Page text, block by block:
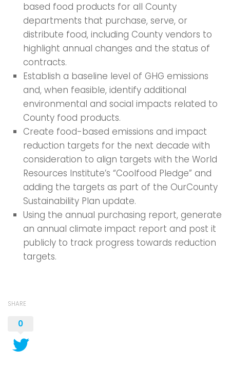
based food products for all County
departments that purchase, serve, or
distribute food, including County vendors to
highlight annual changes and the status of
contracts.
Establish a baseline level of GHG emissions
and, when feasible, identify additional
environmental and social impacts related to
County food products.
Create food-based emissions and impact
reduction targets for the next decade with
consideration to align targets with the World
Resources Institute’s “Coolfood Pledge” and
adding the targets as part of the OurCounty
Sustainability Plan update.
Using the annual purchasing report, generate
an annual climate impact report and post it
publicly to track progress towards reduction
targets.
SHARE
0